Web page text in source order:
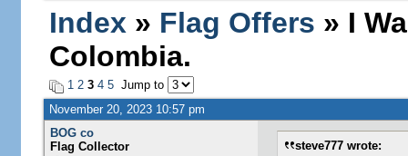
Index » Flag Offers » I
Colombia.
1 2 3 4 5Jump to
November 20, 2023 10:57 pm
BOG co
Flag Collector
steve777 wrote: